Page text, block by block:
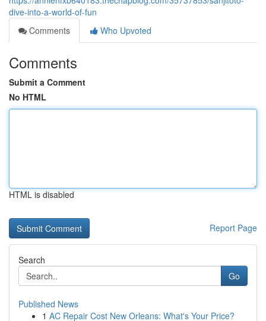
dive-into-a-world-of-fun
Comments
Who Upvoted
Comments
Submit a Comment
No HTML
HTML is disabled
Report Page
Search
Go
Published News
1 AC Repair Cost New Orleans: What's Your Price?